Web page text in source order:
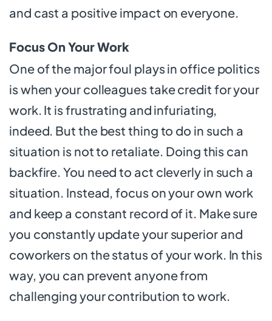
and cast a positive impact on everyone.
Focus On Your Work
One of the major foul plays in office politics
is when your colleagues take credit for your
work. It is frustrating and infuriating,
indeed. But the best thing to do in such a
situation is not to retaliate. Doing this can
backfire. You need to act cleverly in such a
situation. Instead, focus on your own work
and keep a constant record of it. Make sure
you constantly update your superior and
coworkers on the status of your work. In this
way, you can prevent anyone from
challenging your contribution to work.